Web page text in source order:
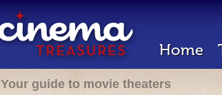
Home
Your guide to movie theaters